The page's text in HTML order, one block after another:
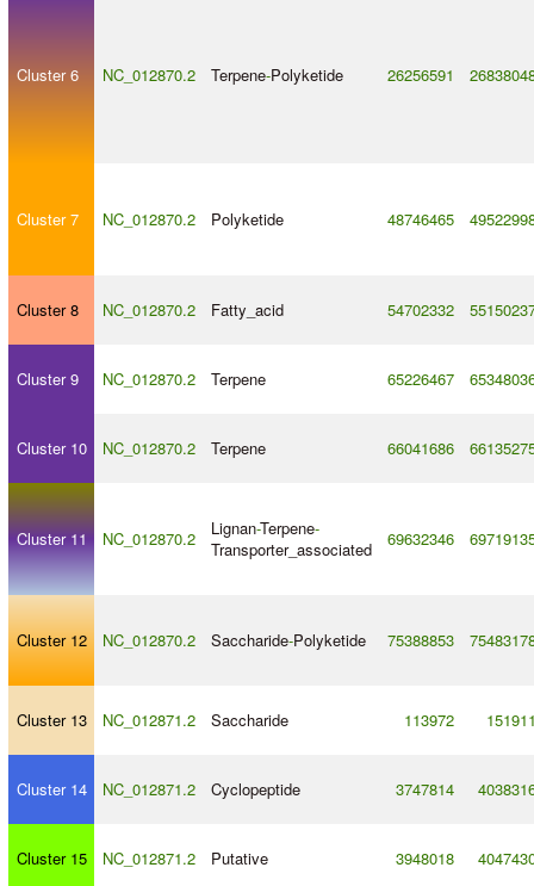
Cluster 6 NC_012870.2 Terpene-Polyketide 26256591
Cluster 7 NC_012870.2 Polyketide 48746465
Cluster 8 NC_012870.2 Fatty_acid 54702332
Cluster 9 NC_012870.2 Terpene 65226467
Cluster 10 NC_012870.2 Terpene 66041686
Cluster 11 NC_012870.2 Lignan-Terpene-
Transporter_associated
69632346
Cluster 12 NC_012870.2 Saccharide-Polyketide 75388853
Cluster 13 NC_012871.2 Saccharide 113972
Cluster 14 NC_012871.2 Cyclopeptide 3747814
Cluster 15 NC_012871.2 Putative 3948018